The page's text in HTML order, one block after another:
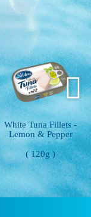
White Tuna Fillets -
With Chili
( 120g )